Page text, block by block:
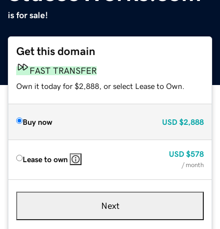
is for sale!
Get this domain
FAST TRANSFER
Own it today for $2,888, or select Lease to Own.
Buy now USD $2,888
Lease to own
USD $578
/ month
Next